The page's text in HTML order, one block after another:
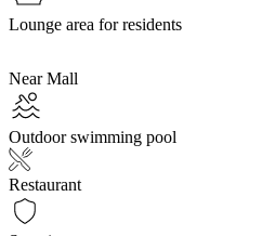
Lounge area for residents
Near Mall
Outdoor swimming pool
Restaurant